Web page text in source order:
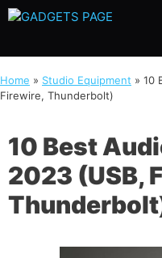
Skip
Home » Studio Equipment » 10
Firewire, Thunderbolt)
10 Best
2023 (USB,